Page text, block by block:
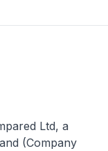
Ltd, a
(Company